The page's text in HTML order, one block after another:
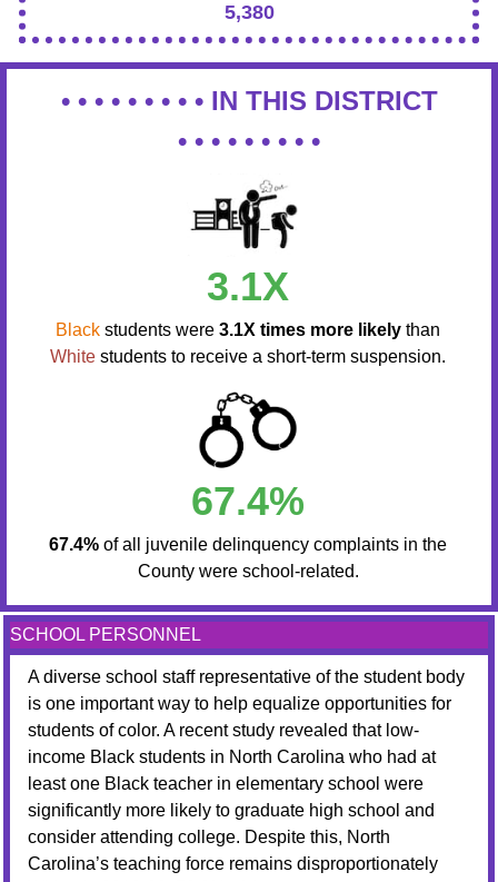
5,380
• • • • • • • • • IN THIS DISTRICT
• • • • • • • • •
3.1X
Black students were 3.1X times more likely than
White students to receive a short-term suspension.
67.4%
67.4% of all juvenile delinquency complaints in the
County were school-related.
SCHOOL PERSONNEL
A diverse school staff representative of the student body
is one important way to help equalize opportunities for
students of color. A recent study revealed that low-
income Black students in North Carolina who had at
least one Black teacher in elementary school were
significantly more likely to graduate high school and
consider attending college. Despite this, North
Carolina’s teaching force remains disproportionately